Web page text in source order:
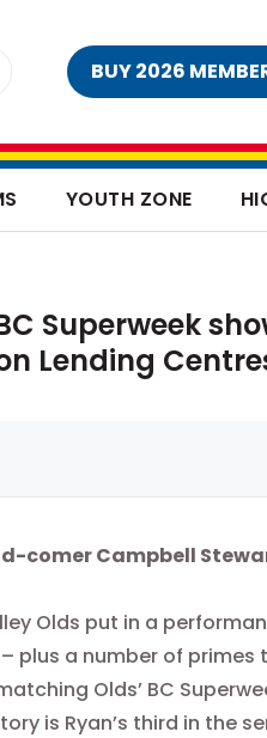
BUY 2026
YOUTH ZONE
Superweek
Lending
comer Campbell
Olds put in a
plus a number of
Olds’ BC
is Ryan’s third in the